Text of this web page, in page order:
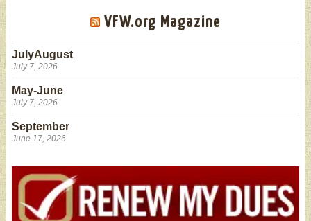
VFW.org Magazine
JulyAugust
July 7, 2026
May-June
July 7, 2026
September
June 17, 2026